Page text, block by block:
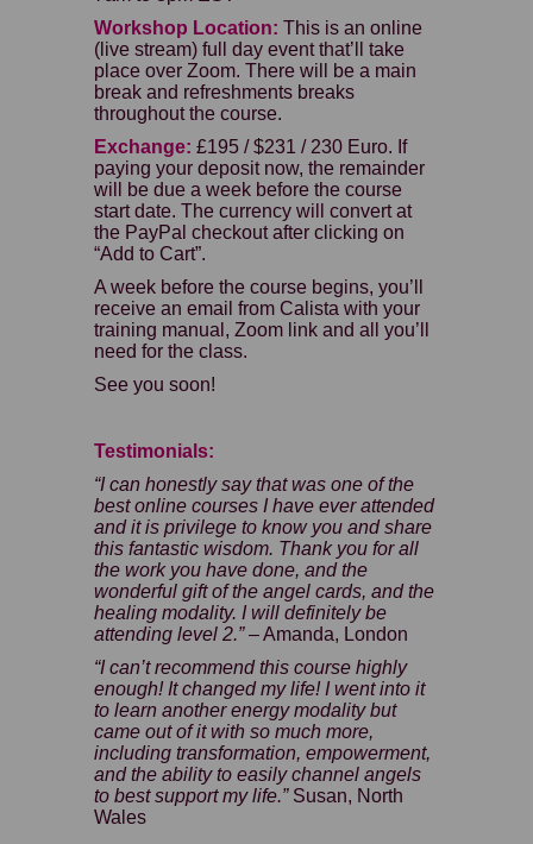
Workshop Location: This is an online
(live stream) full day event that’ll take
place over Zoom. There will be a main
break and refreshments breaks
throughout the course.
Exchange: £195 / $231 / 230 Euro. If
paying your deposit now, the remainder
will be due a week before the course
start date. The currency will convert at
the PayPal checkout after clicking on
“Add to Cart”.
A week before the course begins, you’ll
receive an email from Calista with your
training manual, Zoom link and all you’ll
need for the class.
See you soon!
Testimonials:
“I can honestly say that was one of the
best online courses I have ever attended
and it is privilege to know you and share
this fantastic wisdom. Thank you for all
the work you have done, and the
wonderful gift of the angel cards, and the
healing modality. I will definitely be
attending level 2.”– Amanda, London
“I can’t recommend this course highly
enough! It changed my life! I went into it
to learn another energy modality but
came out of it with so much more,
including transformation, empowerment,
and the ability to easily channel angels
to best support my life.”Susan, North
Wales